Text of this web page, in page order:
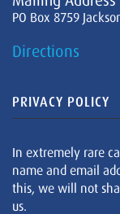
PO Box 8759
Directions
PRIVACY POLICY
In extremely rare
name and email
this, we will not
us.